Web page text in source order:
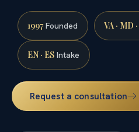
1997Founded VA · MD
EN · ES Intake
Request a consultation